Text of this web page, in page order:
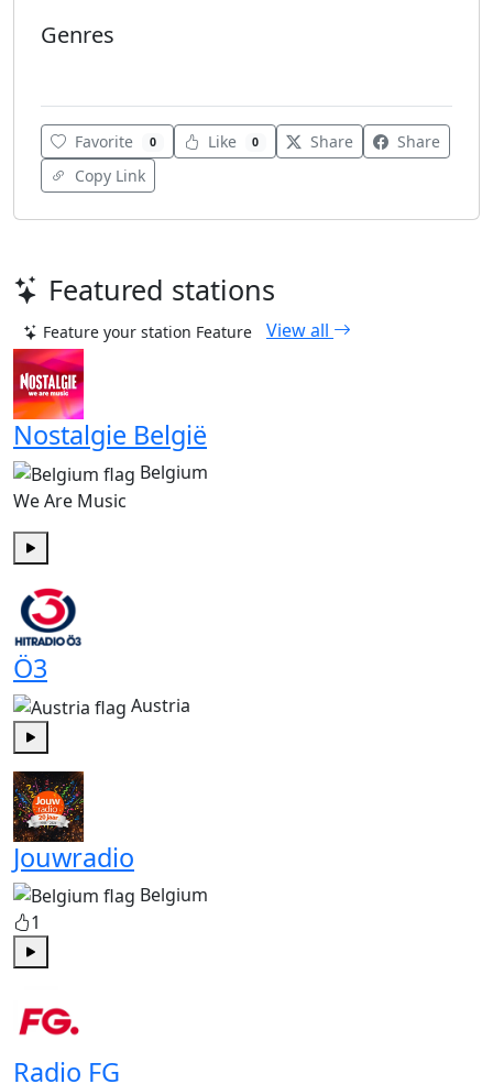
Genres
Favorite 0 Like 0 Share
Share
Copy Link
Featured stations
Feature your station Feature View all
Nostalgie België
Belgium
We Are Music
Ö3
Austria
Play
Jouwradio
Belgium
1
Radio FG